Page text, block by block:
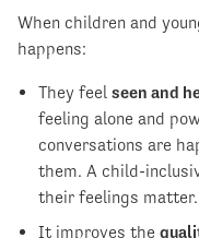
When children and
happens:
They feelseen and
feeling alone and
conversations are
them. A child-
their feelings
It improves the